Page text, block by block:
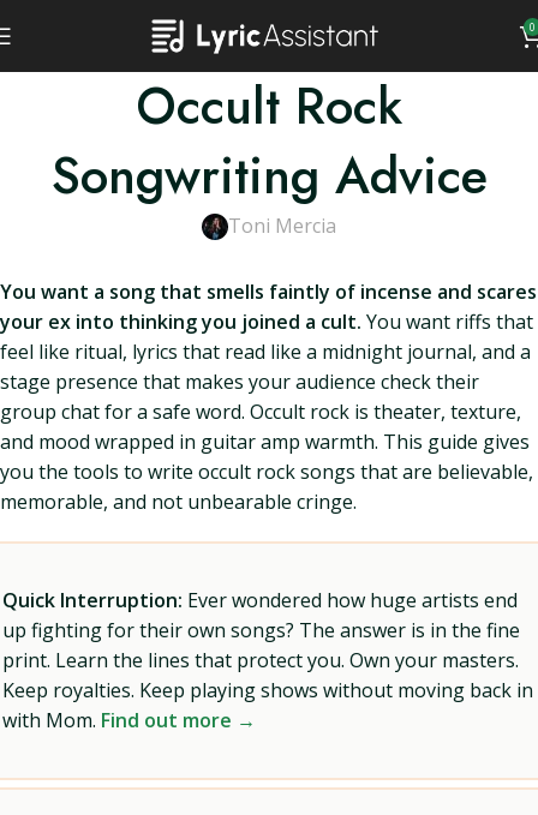
0
Occult Rock
Songwriting Advice
Toni Mercia
You want a song that smells faintly of incense and scares
your ex into thinking you joined a cult. You want riffs that
feel like ritual, lyrics that read like a midnight journal, and a
stage presence that makes your audience check their
group chat for a safe word. Occult rock is theater, texture,
and mood wrapped in guitar amp warmth. This guide gives
you the tools to write occult rock songs that are believable,
memorable, and not unbearable cringe.
Quick Interruption: Ever wondered how huge artists end
up fighting for their own songs? The answer is in the fine
print. Learn the lines that protect you. Own your masters.
Keep royalties. Keep playing shows without moving back in
with Mom. Find out more →